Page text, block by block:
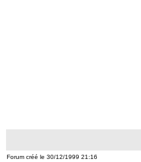
Forum créé le 30/12/1999 21:16